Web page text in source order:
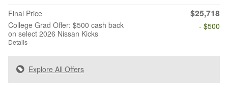
Final Price $25,718
College Grad Offer: $500 cash back
on select 2026 Nissan Kicks
Details
- $500
Explore All Offers